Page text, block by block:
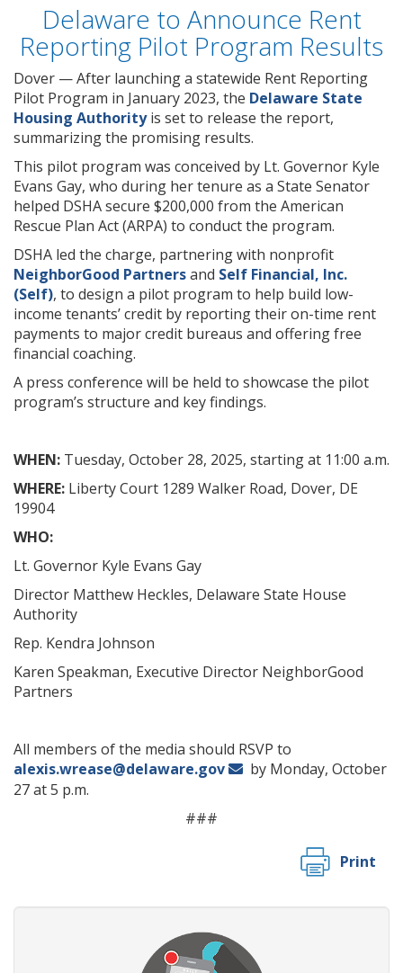
Delaware to Announce Rent
Reporting Pilot Program Results
Dover — After launching a statewide Rent Reporting
Pilot Program in January 2023, the Delaware State
Housing Authorityis set to release the report,
summarizing the promising results.
This pilot program was conceived by Lt. Governor Kyle
Evans Gay, who during her tenure as a State Senator
helped DSHA secure $200,000 from the American
Rescue Plan Act (ARPA) to conduct the program.
DSHA led the charge, partnering with nonprofit
NeighborGood Partnersand Self Financial, Inc.
(Self), to design a pilot program to help build low-
income tenants’ credit by reporting their on-time rent
payments to major credit bureaus and offering free
financial coaching.
A press conference will be held to showcase the pilot
program’s structure and key findings.
WHEN: Tuesday, October 28, 2025, starting at 11:00 a.m.
WHERE: Liberty Court 1289 Walker Road, Dover, DE
19904
WHO:
Lt. Governor Kyle Evans Gay
Director Matthew Heckles, Delaware State House
Authority
Rep. Kendra Johnson
Karen Speakman, Executive Director NeighborGood
Partners
All members of the media should RSVP to
alexis.wrease@delaware.gov
by Monday, October
27 at 5 p.m.
###
Print